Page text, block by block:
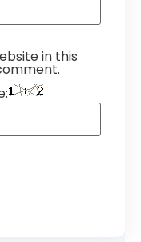
in this